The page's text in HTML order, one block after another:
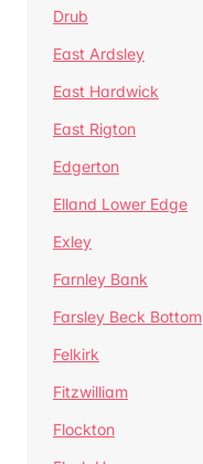
Drub
East Ardsley
East Hardwick
East Rigton
Edgerton
Elland Lower Edge
Exley
Farnley Bank
Farsley Beck Bottom
Felkirk
Fitzwilliam
Flockton